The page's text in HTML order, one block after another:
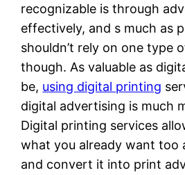
recognizable is through
effectively, and s much as
shouldn’t rely on one type
though. As valuable as
be, using digital printing
digital advertising is much
Digital printing services
what you already want too
and convert it into print